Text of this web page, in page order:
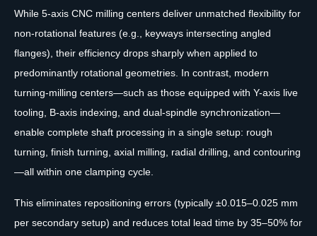
While 5-axis CNC milling centers deliver unmatched flexibility for
non-rotational features (e.g., keyways intersecting angled
flanges), their efficiency drops sharply when applied to
predominantly rotational geometries. In contrast, modern
turning-milling centers—such as those equipped with Y-axis live
tooling, B-axis indexing, and dual-spindle synchronization—
enable complete shaft processing in a single setup: rough
turning, finish turning, axial milling, radial drilling, and contouring
—all within one clamping cycle.
This eliminates repositioning errors (typically ±0.015–0.025 mm
per secondary setup) and reduces total lead time by 35–50% for